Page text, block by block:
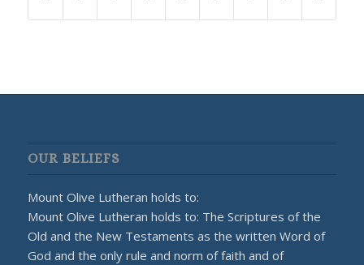
OUR BELIEFS
Mount Olive Lutheran holds to:
Mount Olive Lutheran holds to: The Scriptures of the
Old and the New Testaments as the written Word of
God and the only rule and norm of faith and of